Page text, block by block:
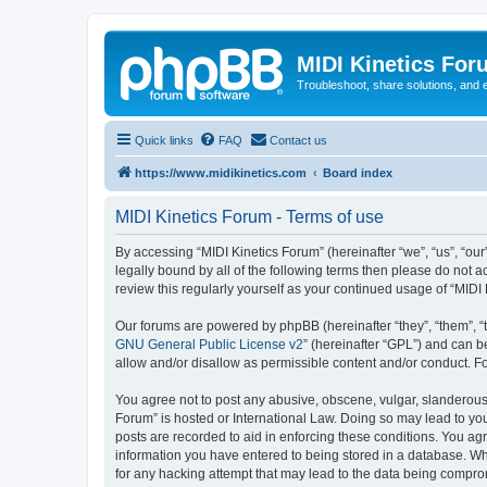
MIDI Kinetics
Troubleshoot, share solutions, and
Quick links FAQ Contact us
https://www.midikinetics.com Board index
MIDI Kinetics Forum - Terms of use
By accessing “MIDI Kinetics Forum” (hereinafter “we”, “us”,
legally bound by all of the following terms then please do not
review this regularly yourself as your continued usage of
Our forums are powered by phpBB (hereinafter “they”, “them”,
GNU General Public License v2” (hereinafter “GPL”) and can
allow and/or disallow as permissible content and/or conduct.
You agree not to post any abusive, obscene, vulgar,
Forum” is hosted or International Law. Doing so may lead to
posts are recorded to aid in enforcing these conditions. You
information you have entered to being stored in a database.
for any hacking attempt that may lead to the data being